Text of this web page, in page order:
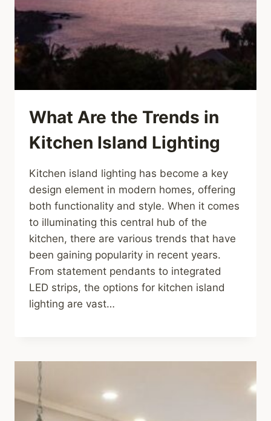
What Are the Trends in
Kitchen Island Lighting
Kitchen island lighting has become a key
design element in modern homes, offering
both functionality and style. When it comes
to illuminating this central hub of the
kitchen, there are various trends that have
been gaining popularity in recent years.
From statement pendants to integrated
LED strips, the options for kitchen island
lighting are vast…